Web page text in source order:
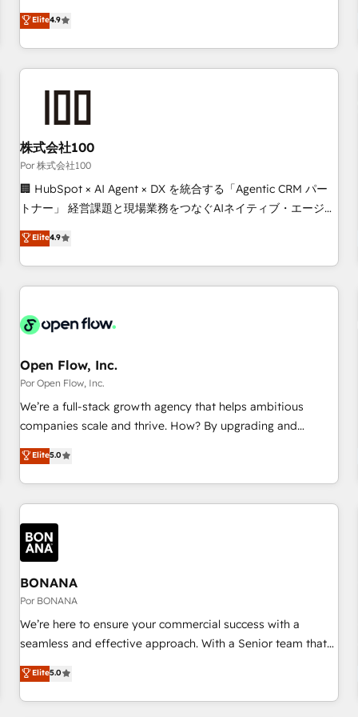
technologies and automating their marketing and sales
processes to generate growth. Our offer spans from
Strategy to Operations. We specialize in CRM onboarding
and implementation, web design, sales & marketing
manufacturers since 2002, we are committed to
empowering our clients and developing their autonomy. Get
to grips with HubSpot through guided implementation and
seamless integration of the CRM platform into your digital
ecosystem. Would you like support in deploying your
to your needs and sales objectives. With 125+ certifications,
we are part of the most certified Canadian agencies, and we
French.
Elite4.9
株式会社100
Por 株式会社100
🏢 HubSpot × AI Agent × DX を統合する「Agentic CRM パー
トナー」 経営課題と現場業務をつなぐAIネイティブ・エージェ
ンシーとして、HubSpot Eliteの実装力で顧客フロント業務を
再設計します。 💡 100inc は何をする会社か？ HubSpotを共
通基盤に、AIエージェントを組み込んだ顧客フロント業務（マ
ーケティング・営業・CS）を組織全体で設計・実装する日本の
部門が分立する組織で、データと業務プロセスのサイロ化を、
PMO・現場担当者に並走します。 1️⃣ HubSpot導入・活用支援
顧客データの一元化から、GTMの見える化・自動化まで。全
Hub統合運用、データ品質設計、グループ横断のCRM統合に対
応します。 2️⃣ AIエージェント組織構築 営業・マーケティング
Breeze・Claude等をHubSpotと連携させ、役割定義・運用ル
ール・成果指標まで含めて設計します。 3️⃣ 全社DX × AI推進の
任」を引き受け、部門横断の統合・浸透・変革管理を実行しま
す。 ▸ CMS戦略設計・構築：リード獲得・CVR・SEOを前提に
一体提供。 ▸ 既存CRM・MAからの移行支援：Salesforce・
行と活用設計まで。 ▸ AEO対応：ChatGPT・Perplexity等のAI
検索からの流入・引用を前提にコンテンツとサイト構造を最適
化。 🏆 なぜ100incを選ぶのか？ ✓ HubSpot Eliteパートナー
Elite4.9
Open Flow, Inc.
Por Open Flow, Inc.
We’re a full-stack growth agency that helps ambitious
companies scale and thrive. How? By upgrading and
streamlining every single revenue-generating aspect of your
business. We’re proud HubSpot Elite Solutions Partners and
devout CRM nerds who can harness HubSpot’s custom
digital tools to improve each touchpoint of your customer
experience. Working hand-in-hand with your team, we’ll
assemble a RevOps machine that drives more traffic,
generates better leads and crushes your revenue goals.
We've worked with thousands of HubSpot customers and
we'd love to work with you too! Clients come to us for:
Advanced CRM solutions System Integrations both Custom
and Native to HubSpot Data System Migrations between
saving automations Fresh growth campaigns Robust help
desk Unified revenue operations Dynamic website
Elite5.0
BONANA
Por BONANA
We’re here to ensure your commercial success with a
seamless and effective approach. With a Senior team that
has 10+ years of experience in HubSpot, we have a deep
understanding of SaaS, Business Services and E-commerce
together with Retail. We streamline and enhance your Sales,
Elite5.0